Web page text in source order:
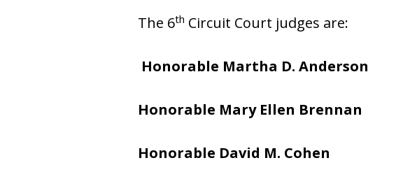
The 6th Circuit Court judges are:
Honorable Martha D. Anderson
Honorable Mary Ellen Brennan
Honorable David M. Cohen